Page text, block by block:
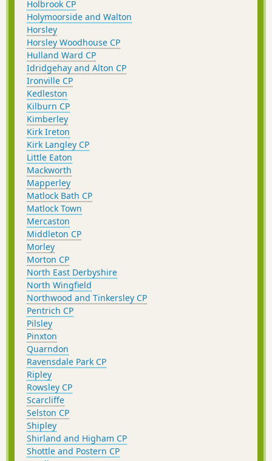
Holbrook CP
Holymoorside and Walton
Horsley
Horsley Woodhouse CP
Hulland Ward CP
Idridgehay and Alton CP
Ironville CP
Kedleston
Kilburn CP
Kimberley
Kirk Ireton
Kirk Langley CP
Little Eaton
Mackworth
Mapperley
Matlock Bath CP
Matlock Town
Mercaston
Middleton CP
Morley
Morton CP
North East Derbyshire
North Wingfield
Northwood and Tinkersley CP
Pentrich CP
Pilsley
Pinxton
Quarndon
Ravensdale Park CP
Ripley
Rowsley CP
Scarcliffe
Selston CP
Shipley
Shirland and Higham CP
Shottle and Postern CP